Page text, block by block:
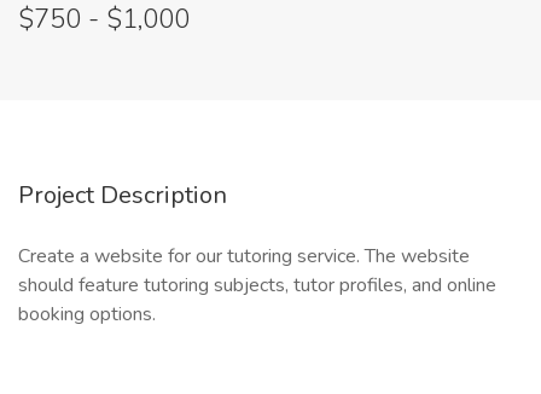
$750 - $1,000
Project Description
Create a website for our tutoring service. The website
should feature tutoring subjects, tutor profiles, and online
booking options.